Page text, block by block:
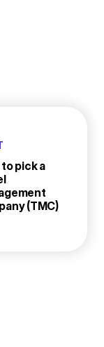
pick a
(TMC)